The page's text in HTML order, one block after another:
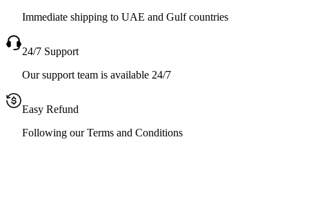
Immediate shipping to UAE and Gulf countries
24/7 Support
Our support team is available 24/7
Easy Refund
Following our Terms and Conditions